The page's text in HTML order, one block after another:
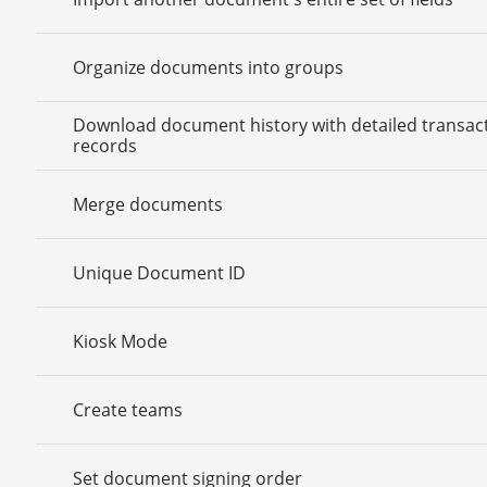
Organize documents into groups
Download document history with detailed
records
Merge documents
Unique Document ID
Kiosk Mode
Create teams
Set document signing order